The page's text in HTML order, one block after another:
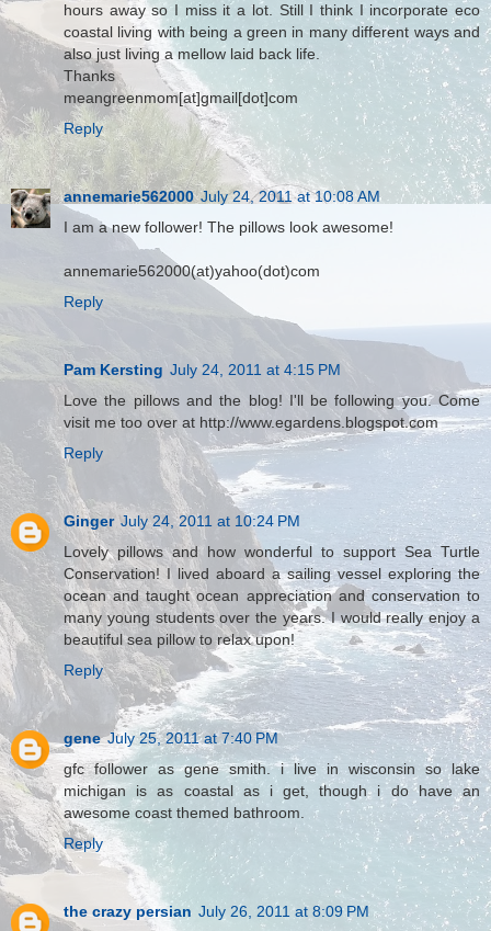
hours away so I miss it a lot. Still I think I incorporate eco
coastal living with being a green in many different ways and
also just living a mellow laid back life.
Thanks
meangreenmom[at]gmail[dot]com
Reply
annemarie562000 July 24, 2011 at 10:08 AM
I am a new follower! The pillows look awesome!
annemarie562000(at)yahoo(dot)com
Reply
Pam Kersting July 24, 2011 at 4:15 PM
Love the pillows and the blog! I'll be following you. Come
visit me too over at http://www.egardens.blogspot.com
Reply
Ginger July 24, 2011 at 10:24 PM
Lovely pillows and how wonderful to support Sea Turtle
Conservation! I lived aboard a sailing vessel exploring the
ocean and taught ocean appreciation and conservation to
many young students over the years. I would really enjoy a
beautiful sea pillow to relax upon!
Reply
gene July 25, 2011 at 7:40 PM
gfc follower as gene smith. i live in wisconsin so lake
michigan is as coastal as i get, though i do have an
awesome coast themed bathroom.
Reply
the crazy persian July 26, 2011 at 8:09 PM